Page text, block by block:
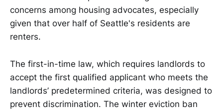
concerns among housing advocates, especially
given that over half of Seattle's residents are
renters.
The first-in-time law, which requires landlords to
accept the first qualified applicant who meets the
landlords’ predetermined criteria, was designed to
prevent discrimination. The winter eviction ban